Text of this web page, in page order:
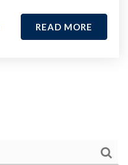
READ MORE